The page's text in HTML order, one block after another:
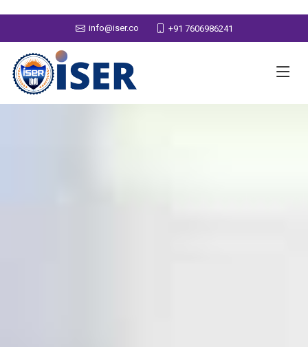
info@iser.co +91 7606986241